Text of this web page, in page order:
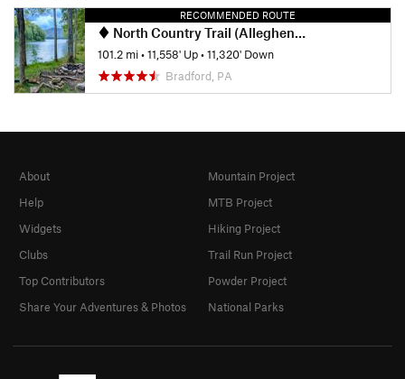
RECOMMENDED ROUTE
North Country Trail (Allegheny National Forest Section)
101.2 mi•11,558' Up•11,320' Down
Bradford, PA
About
Help
Widgets
Clubs
Top Contributors
Share Your Adventures & Photos
Mountain Project
MTB Project
Hiking Project
Trail Run Project
Powder Project
National Parks